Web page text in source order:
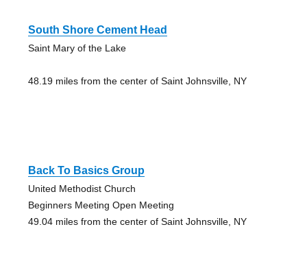
South Shore Cement Head
Saint Mary of the Lake
48.19 miles from the center of Saint Johnsville, NY
Back To Basics Group
United Methodist Church
Beginners Meeting Open Meeting
49.04 miles from the center of Saint Johnsville, NY